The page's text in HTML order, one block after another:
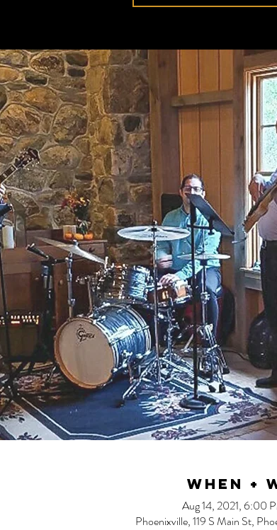
When +
Aug 14, 2021, 6:00
Phoenixville, 119 S Main St,